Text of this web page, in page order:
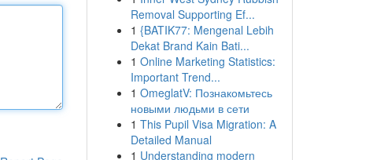
Removal Supporting Ef...
1 {BATIK77: Mengenal Lebih
Dekat Brand Kain Bati...
1 Online Marketing Statistics:
Important Trend...
1 OmeglatV: Познакомьтесь
новыми людьми в сети
1 This Pupil Visa Migration: A
Detailed Manual
1 Understanding modern